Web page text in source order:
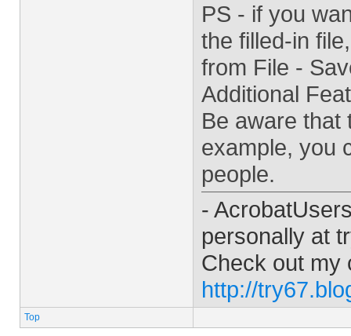
PS - if you
the filled-in
from File -
Additional
Be aware that
example, you
people.
-
personally at
Check out my
http://
Top